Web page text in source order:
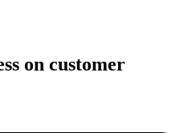
on customer